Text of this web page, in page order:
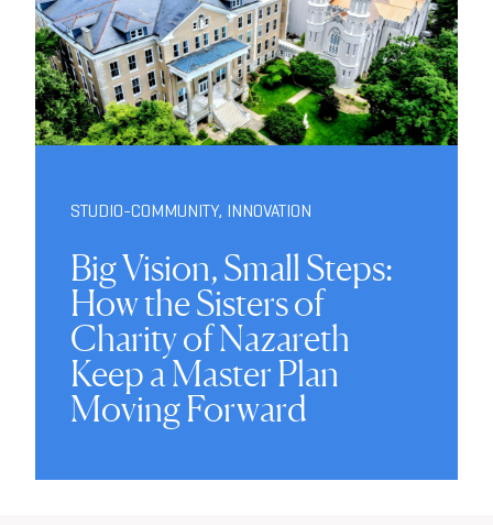
STUDIO-COMMUNITY, INNOVATION
Big Vision, Small Steps:
How the Sisters of
Charity of Nazareth
Keep a Master Plan
Moving Forward